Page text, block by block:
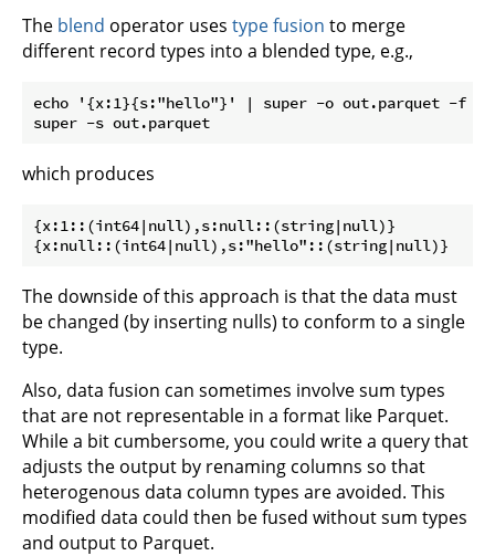
The blend operator uses type fusion to merge
different record types into a blended type, e.g.,
echo '{x:1}{s:"hello"}' | super -o out.parquet -f
which produces
{x:1::(int64|null),s:null::(string|null)}
The downside of this approach is that the data must
be changed (by inserting nulls) to conform to a single
type.
Also, data fusion can sometimes involve sum types
that are not representable in a format like Parquet.
While a bit cumbersome, you could write a query that
adjusts the output by renaming columns so that
heterogenous data column types are avoided. This
modified data could then be fused without sum types
and output to Parquet.